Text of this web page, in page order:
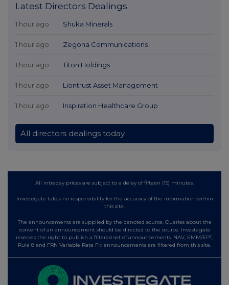
Latest Directors Dealings
1 hour ago Shuka Minerals
1 hour ago Zegona Communications
1 hour ago Titon Holdings
1 hour ago Liontrust Asset Management
1 hour ago Inspiration Healthcare Group
All directors dealings today
All intraday prices are subject to a delay of fifteen (15) minutes.
Investegate takes no responsibility for the accuracy of the information within
this site.
The announcements are supplied by the denoted source. Queries about the
content of an announcement should be directed to the source. Investegate
reserves the right to publish a filtered set of announcements. NAV, EMM/EPT,
Rule 8 and FRN Variable Rate Fix announcements are filtered from this site.